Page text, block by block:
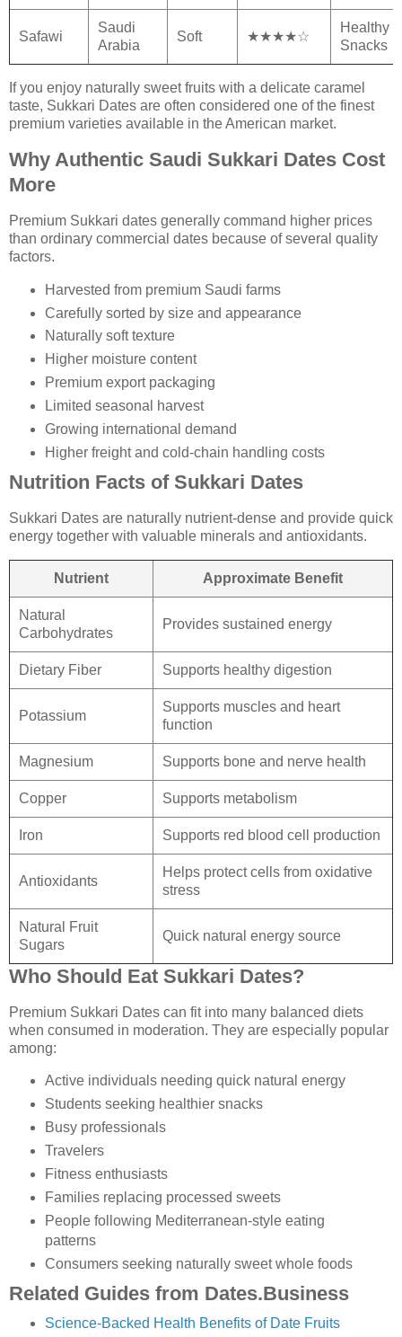
Safawi
Saudi
Arabia
Soft ★★★★☆
Healthy
Snacks
If you enjoy naturally sweet fruits with a delicate caramel
taste, Sukkari Dates are often considered one of the finest
premium varieties available in the American market.
Why Authentic Saudi Sukkari Dates Cost
More
Premium Sukkari dates generally command higher prices
than ordinary commercial dates because of several quality
factors.
Harvested from premium Saudi farms
Carefully sorted by size and appearance
Naturally soft texture
Higher moisture content
Premium export packaging
Limited seasonal harvest
Growing international demand
Higher freight and cold-chain handling costs
Nutrition Facts of Sukkari Dates
Sukkari Dates are naturally nutrient-dense and provide quick
energy together with valuable minerals and antioxidants.
Nutrient Approximate Benefit
Natural
Carbohydrates
Provides sustained energy
Dietary Fiber Supports healthy digestion
Potassium
Supports muscles and heart
function
Magnesium Supports bone and nerve health
Copper Supports metabolism
Iron Supports red blood cell production
Antioxidants
Helps protect cells from oxidative
stress
Natural Fruit
Sugars
Quick natural energy source
Who Should Eat Sukkari Dates?
Premium Sukkari Dates can fit into many balanced diets
when consumed in moderation. They are especially popular
among:
Active individuals needing quick natural energy
Students seeking healthier snacks
Busy professionals
Travelers
Fitness enthusiasts
Families replacing processed sweets
People following Mediterranean-style eating
patterns
Consumers seeking naturally sweet whole foods
Related Guides from Dates.Business
Science-Backed Health Benefits of Date Fruits